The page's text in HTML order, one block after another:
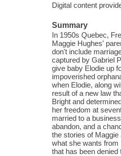
Digital content
Summary
In 1950s Quebec,
Maggie Hughes'
don't include
captured by Gabriel
give baby Elodie up
impoverished
when Elodie, along
result of a new law
Bright and
her freedom at
married to a
abandon, and a
the stories of
what she wants from
that has been denied